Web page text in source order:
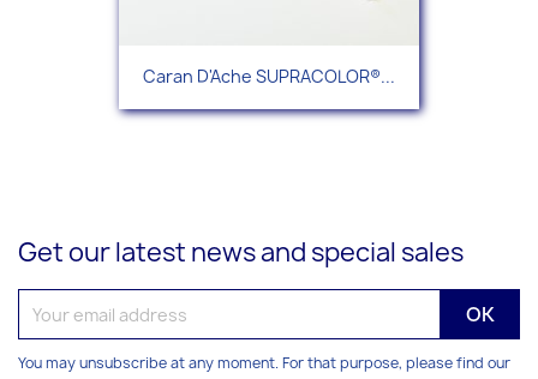
Caran D'Ache SUPRACOLOR®...
Get our latest news and special sales
You may unsubscribe at any moment. For that purpose, please find our